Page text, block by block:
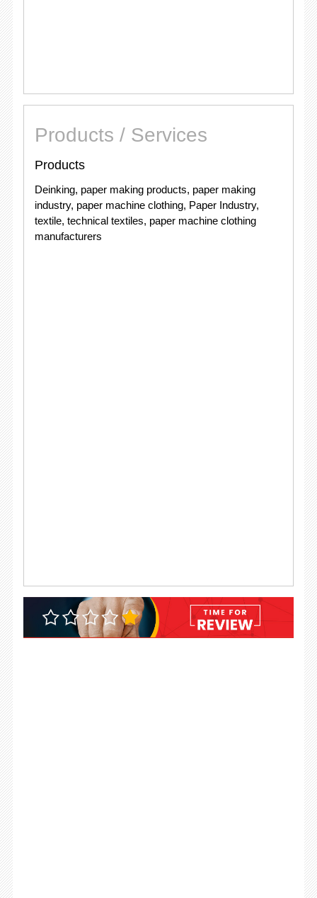
Products / Services
Products
Deinking, paper making products, paper making
industry, paper machine clothing, Paper Industry,
textile, technical textiles, paper machine clothing
manufacturers